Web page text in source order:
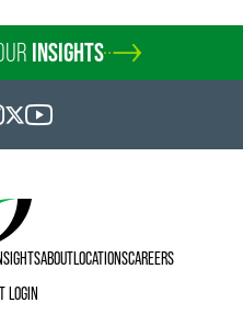
INSIGHTS
ABOUTLOCATIONSCAREERS
LOGIN